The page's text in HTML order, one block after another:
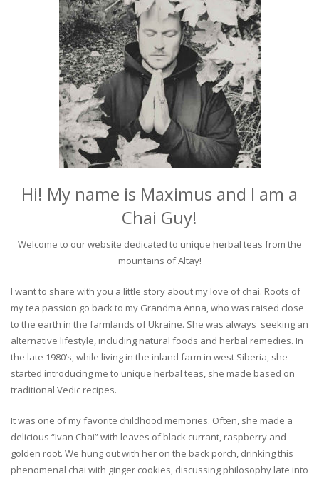
Hi! My name is Maximus and I am a
Chai Guy!
Welcome to our website dedicated to unique herbal teas from the
mountains of Altay!
I want to share with you a little story about my love of chai. Roots of
my tea passion go back to my Grandma Anna, who was raised close
to the earth in the farmlands of Ukraine. She was always seeking an
alternative lifestyle, including natural foods and herbal remedies. In
the late 1980’s, while living in the inland farm in west Siberia, she
started introducing me to unique herbal teas, she made based on
traditional Vedic recipes.
It was one of my favorite childhood memories. Often, she made a
delicious “Ivan Chai” with leaves of black currant, raspberry and
golden root. We hung out with her on the back porch, drinking this
phenomenal chai with ginger cookies, discussing philosophy late into